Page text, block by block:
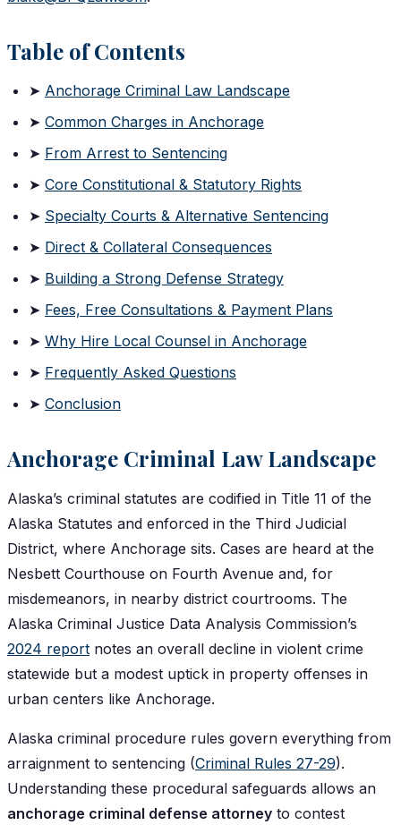
Table of Contents
➤ Anchorage Criminal Law Landscape
➤ Common Charges in Anchorage
➤ From Arrest to Sentencing
➤ Core Constitutional & Statutory Rights
➤ Specialty Courts & Alternative Sentencing
➤ Direct & Collateral Consequences
➤ Building a Strong Defense Strategy
➤ Fees, Free Consultations & Payment Plans
➤ Why Hire Local Counsel in Anchorage
➤ Frequently Asked Questions
➤ Conclusion
Anchorage Criminal Law Landscape
Alaska’s criminal statutes are codified in Title 11 of the
Alaska Statutes and enforced in the Third Judicial
District, where Anchorage sits. Cases are heard at the
Nesbett Courthouse on Fourth Avenue and, for
misdemeanors, in nearby district courtrooms. The
Alaska Criminal Justice Data Analysis Commission’s
2024 report notes an overall decline in violent crime
statewide but a modest uptick in property offenses in
urban centers like Anchorage.
Alaska criminal procedure rules govern everything from
arraignment to sentencing (Criminal Rules 27-29).
Understanding these procedural safeguards allows an
anchorage criminal defense attorney to contest